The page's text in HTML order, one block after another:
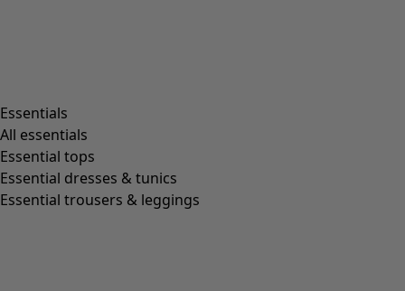
Essentials
All essentials
Essential tops
Essential dresses & tunics
Essential trousers & leggings